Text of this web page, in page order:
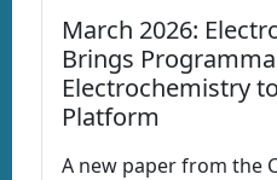
March 2026:
Brings
Electrochemistry
Platform
A new paper from the